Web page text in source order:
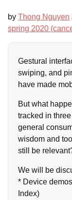
by Thong Nguyen
spring 2020
Gestural
swiping, and
have made
But what
tracked in
general
wisdom and
still be
We will be
* Device
Index)